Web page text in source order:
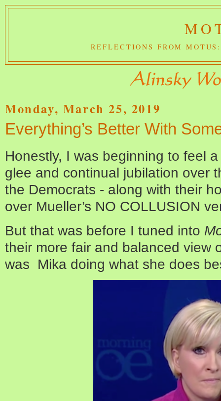
REFLECTIONS FROM
Monday, March 25, 2019
Everything’s Better With
Honestly, I was beginning to feel
glee and continual jubilation over
the Democrats - along with their
over Mueller’s NO COLLUSION
But that was before I tuned into
their more fair and balanced view
was Mika doing what she does